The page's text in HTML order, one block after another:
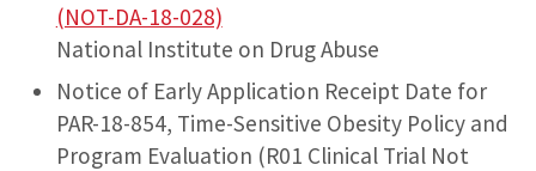
(NOT-DA-18-028)
National Institute on Drug Abuse
Notice of Early Application Receipt Date for
PAR-18-854, Time-Sensitive Obesity Policy and
Program Evaluation (R01 Clinical Trial Not